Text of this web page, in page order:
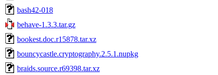
bash42-018
behave-1.3.3.tar.gz
bookest.doc.r15878.tar.xz
bouncycastle.cryptography.2.5.1.nupkg
braids.source.r69398.tar.xz